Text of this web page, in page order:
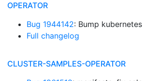
OPERATOR
Bug 1944142: Bump
Full changelog
CLUSTER-SAMPLES-OPERATOR